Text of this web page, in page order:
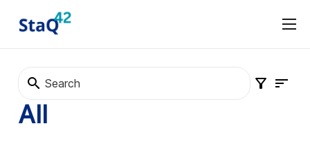
Software Procurement
Software Selection
About